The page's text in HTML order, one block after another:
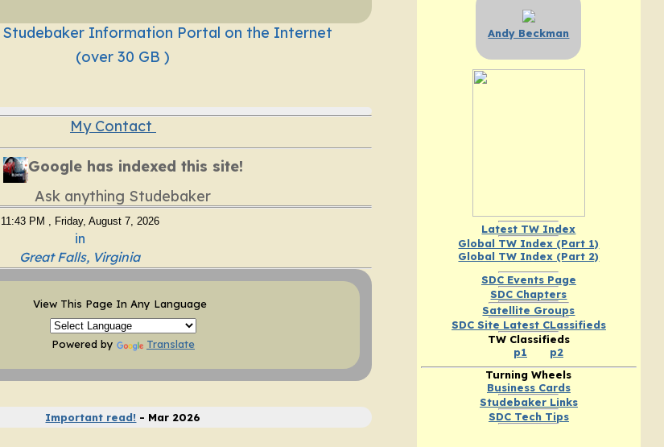
Studebaker Information Portal on the Internet
(over 30 GB )
My Contact
Google has indexed this site!
Ask anything Studebaker
11:43 PM , Friday, August 7, 2026
in
Great Falls, Virginia
View This Page In Any Language
Powered by Translate
Important read! - Mar 2026
(2004-2020)
Andy Beckman
Latest TW Index
Global TW Index (Part 1)
Global TW Index (Part 2)
SDC Events Page
SDC Chapters
Satellite Groups
SDC Site Latest CLassifieds
TW Classifieds
p1
p2
Turning Wheels
Business Cards
Studebaker Links
SDC Tech Tips